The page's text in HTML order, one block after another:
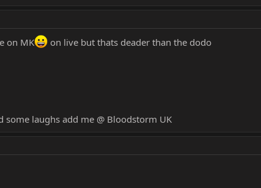
on MK on live but thats deader than the dodo
laughs add me @ Bloodstorm UK